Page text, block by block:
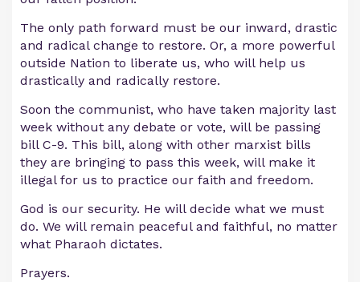
The only path forward must be our inward, drastic
and radical change to restore. Or, a more powerful
outside Nation to liberate us, who will help us
drastically and radically restore.
Soon the communist, who have taken majority last
week without any debate or vote, will be passing
bill C-9. This bill, along with other marxist bills
they are bringing to pass this week, will make it
illegal for us to practice our faith and freedom.
God is our security. He will decide what we must
do. We will remain peaceful and faithful, no matter
what Pharaoh dictates.
Prayers.